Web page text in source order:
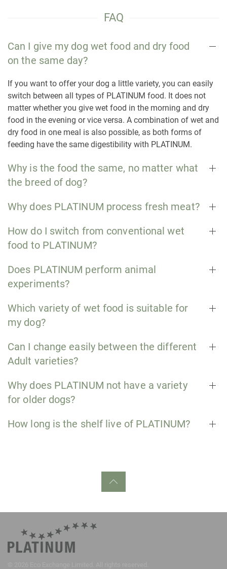
FAQ
Can I give my dog wet food and dry food
on the same day?
If you want to offer your dog a little variety, you can easily
switch between all types of PLATINUM food. It does not
matter whether you give wet food in the morning and dry
food in the evening or vice versa. A combination of wet and
dry food in one meal is also possible, as both forms of
feeding have the same digestibility with PLATINUM.
Why is the food the same, no matter what
the breed of dog?
Why does PLATINUM process fresh meat?
How do I switch from conventional wet
food to PLATINUM?
Does PLATINUM perform animal
experiments?
Which variety of wet food is suitable for
my dog?
Can I change easily between the different
Adult varieties?
Why does PLATINUM not have a variety
for older dogs?
How long is the shelf live of PLATINUM?